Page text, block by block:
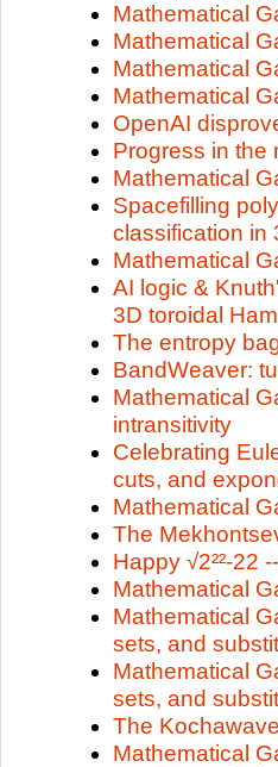
Mathematical
Mathematical
Mathematical
Mathematical
OpenAI
Progress in the
Mathematical
Spacefilling
classification in
Mathematical
AI logic &
3D toroidal
The entropy
BandWeaver:
Mathematical
intransitivity
Celebrating
cuts, and
Mathematical
The
Happy √2²²-22
Mathematical
Mathematical
sets, and
Mathematical
sets, and
The
Mathematical